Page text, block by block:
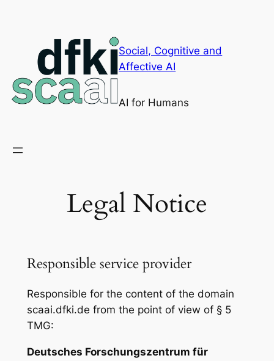
Social, Cognitive and
Affective AI
AI for Humans
Legal Notice
Responsible service provider
Responsible for the content of the domain
scaai.dfki.de from the point of view of § 5
TMG:
Deutsches Forschungszentrum für